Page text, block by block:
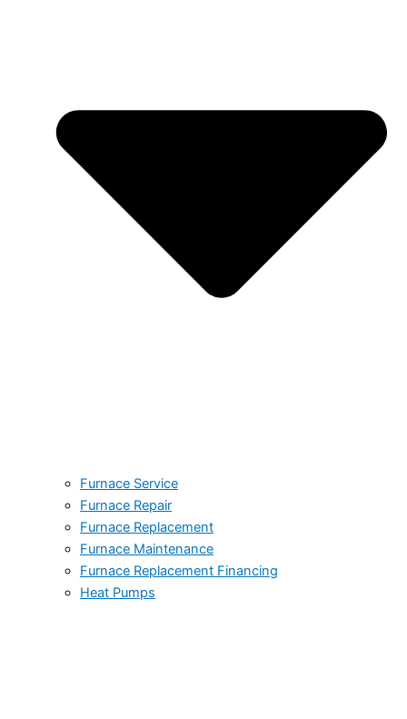
Furnace Service
Furnace Repair
Furnace Replacement
Furnace Maintenance
Furnace Replacement Financing
Heat Pumps